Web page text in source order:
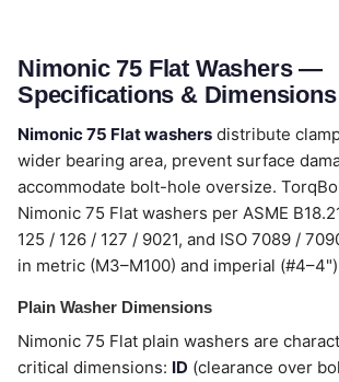
Nimonic 75 Flat Washers —
Specifications & Dimensions
Nimonic 75 Flat washers distribute
wider bearing area, prevent surface
accommodate bolt-hole oversize.
Nimonic 75 Flat washers per ASME
125 / 126 / 127 / 9021, and ISO 7089 /
in metric (M3–M100) and imperial
Plain Washer Dimensions
Nimonic 75 Flat plain washers are
critical dimensions: ID (clearance over